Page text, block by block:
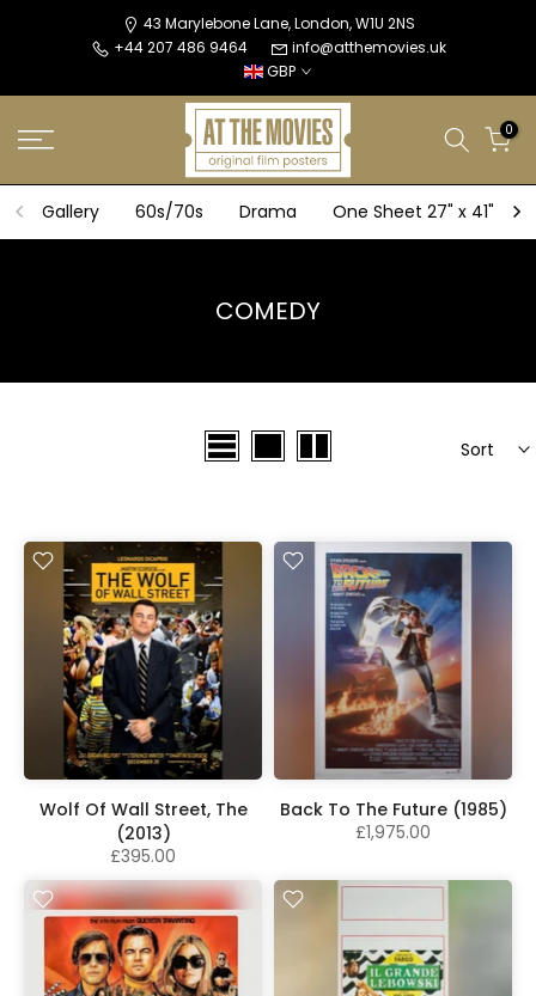
43 Marylebone Lane, London, W1U 2NS
+44 207 486 9464
info@atthemovies.uk
GBP
0
Gallery 60s/70s Drama One Sheet 27" x 41"
COMEDY
Sort
Wolf Of Wall Street, The
(2013)
£395.00
Back To The Future (1985)
£1,975.00